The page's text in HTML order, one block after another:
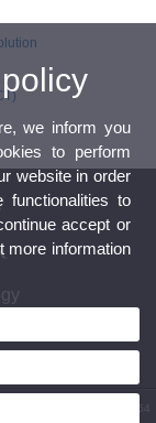
Phone: (+34) 96 354
we inform you
to perform
website in order
functionalities to
accept or
more information